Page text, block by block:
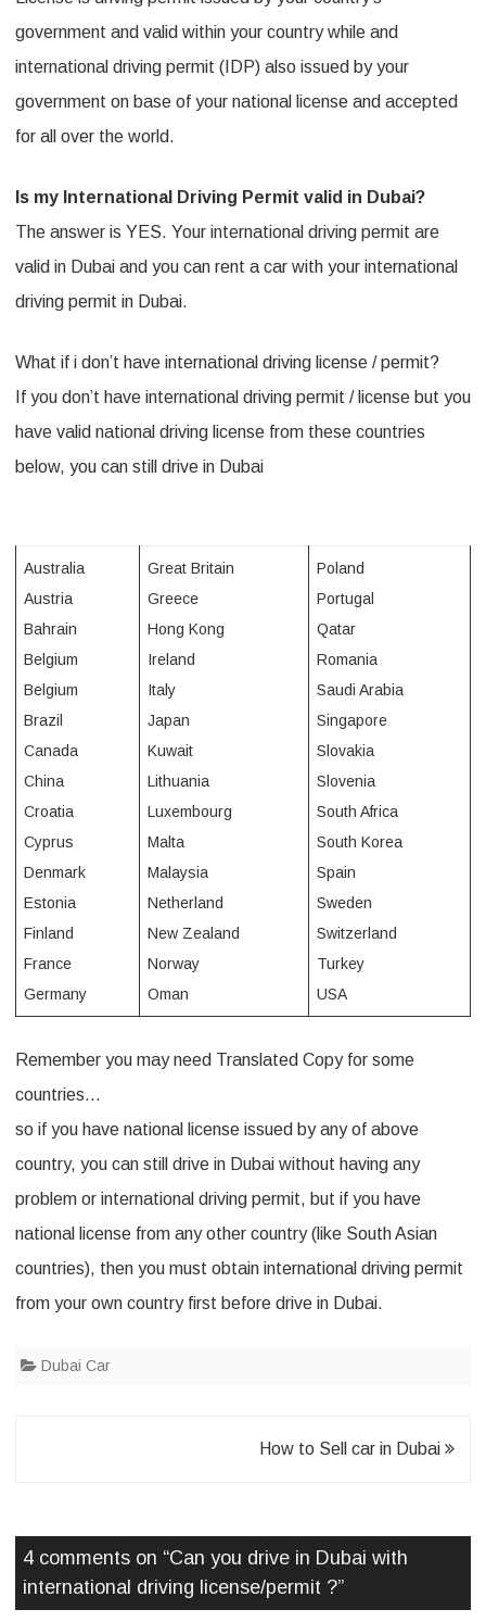
i
v
e
n
D
u
i
n
e
r
n
t
i
o
a
d
i
e
e
government and valid within your country while and
international driving permit (IDP) also issued by your
government on base of your national license and accepted
for all over the world.
Is my International Driving Permit valid in Dubai?
The answer is YES. Your international driving permit are
valid in Dubai and you can rent a car with your international
driving permit in Dubai.
What if i don’t have international driving license / permit?
If you don’t have international driving permit / license but you
have valid national driving license from these countries
below, you can still drive in Dubai
Australia
Austria
Bahrain
Belgium
Belgium
Brazil
Canada
China
Croatia
Cyprus
Denmark
Estonia
Finland
France
Germany
Great Britain
Greece
Hong Kong
Ireland
Italy
Japan
Kuwait
Lithuania
Luxembourg
Malta
Malaysia
Netherland
New Zealand
Norway
Oman
Poland
Portugal
Qatar
Romania
Saudi Arabia
Singapore
Slovakia
Slovenia
South Africa
South Korea
Spain
Sweden
Switzerland
Turkey
USA
Remember you may need Translated Copy for some
countries…
so if you have national license issued by any of above
country, you can still drive in Dubai without having any
problem or international driving permit, but if you have
national license from any other country (like South Asian
countries), then you must obtain international driving permit
from your own country first before drive in Dubai.
Dubai Car
How to Sell car in Dubai
4 comments on “Can you drive in Dubai with
international driving license/permit ?”